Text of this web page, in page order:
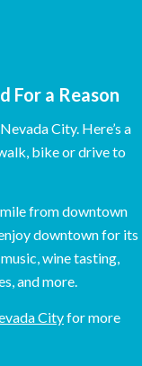
For a Reason
City. Here’s a
bike or drive to
from downtown
downtown for its
wine tasting,
and more.
Cityfor more